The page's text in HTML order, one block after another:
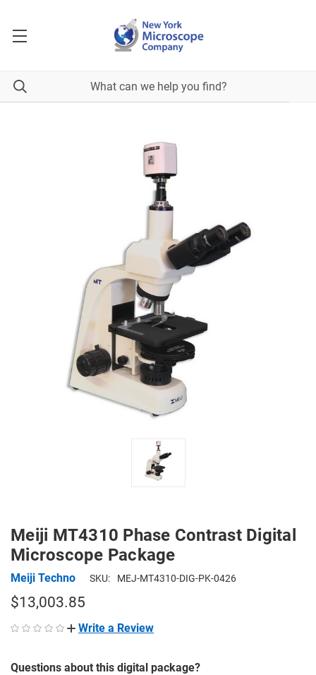
Meiji MT4310 Phase Contrast Digital
Microscope Package
Meiji Techno SKU: MEJ-MT4310-DIG-PK-0426
$13,003.85
Write a Review
Questions about this digital package?